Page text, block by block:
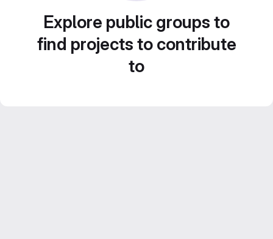
Explore public groups to
find projects to contribute
to